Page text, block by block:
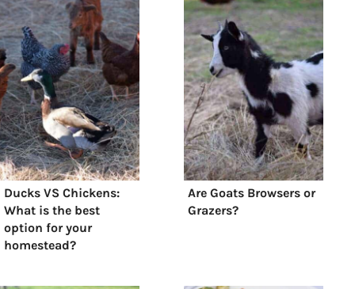
Ducks VS Chickens:
What is the best
option for your
homestead?
Are Goats Browsers or
Grazers?